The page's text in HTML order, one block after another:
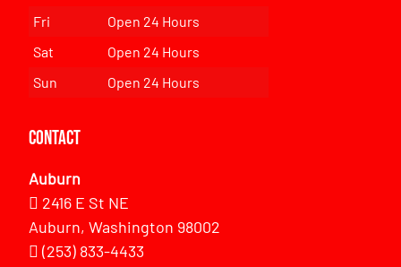
Fri
Open 24 Hours
Sat
Open 24 Hours
Sun
Open 24 Hours
Contact
Auburn
2416 E St NE
Auburn, Washington 98002
(253) 833-4433